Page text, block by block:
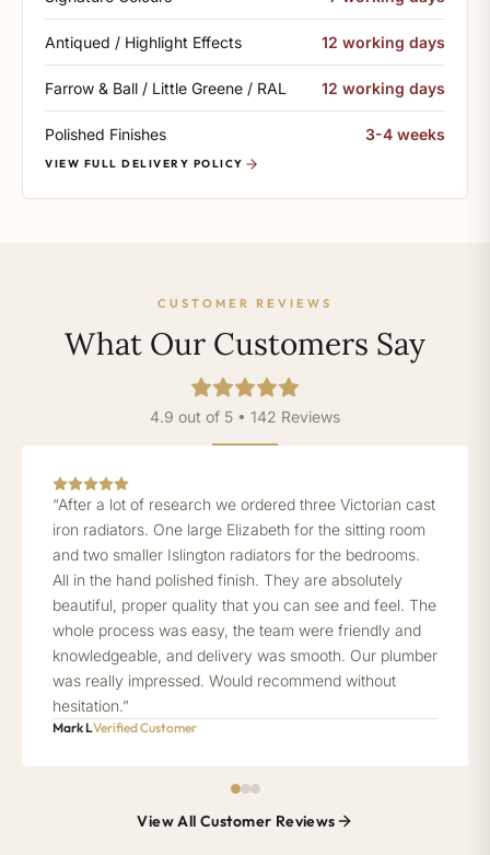
Antiqued / Highlight Effects 12 working days
Farrow & Ball / Little Greene / RAL 12 working days
Polished Finishes 3-4 weeks
VIEW FULL DELIVERY POLICY
CUSTOMER REVIEWS
What Our Customers Say
4.9 out of 5 • 142 Reviews
“After a lot of research we ordered three Victorian cast
iron radiators. One large Elizabeth for the sitting room
and two smaller Islington radiators for the bedrooms.
All in the hand polished finish. They are absolutely
beautiful, proper quality that you can see and feel. The
whole process was easy, the team were friendly and
knowledgeable, and delivery was smooth. Our plumber
was really impressed. Would recommend without
hesitation.”
Mark LVerified Customer
View All Customer Reviews